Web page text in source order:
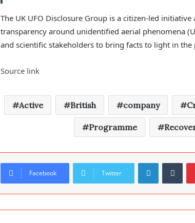
The UK UFO Disclosure Group is a citizen-led
transparency around unidentified aerial phenomena
and scientific stakeholders to bring facts to light in the
Source link
Active British company
Programme
Facebook Twitter
LinkedIn